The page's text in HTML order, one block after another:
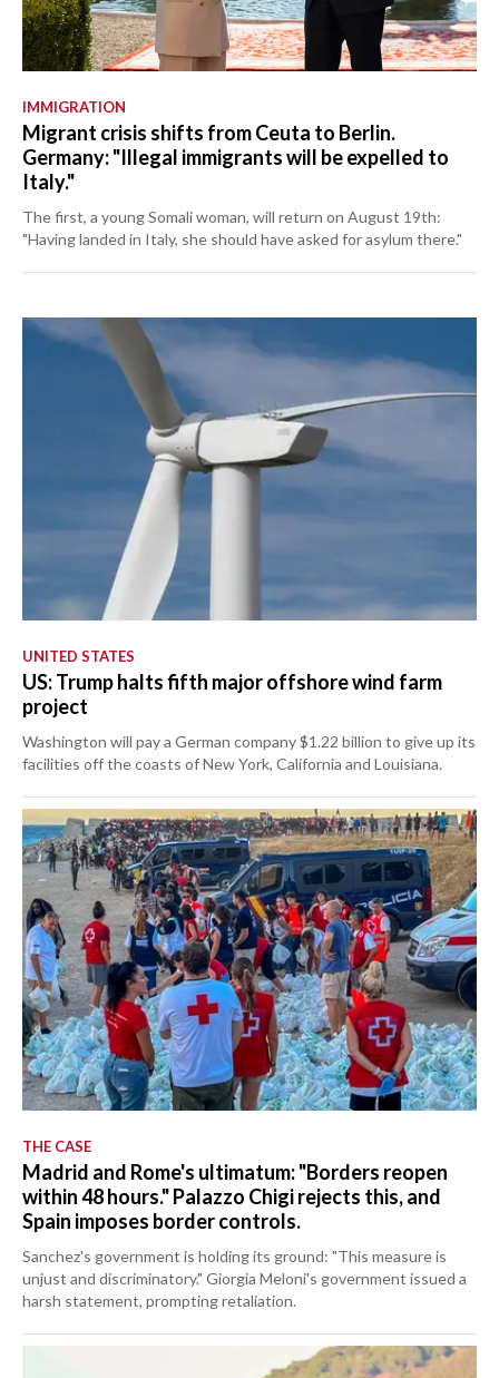
IMMIGRATION
Migrant crisis shifts from Ceuta to Berlin.
Germany: "Illegal immigrants will be expelled to
Italy."
The first, a young Somali woman, will return on August 19th:
"Having landed in Italy, she should have asked for asylum there."
UNITED STATES
US: Trump halts fifth major offshore wind farm
project
Washington will pay a German company $1.22 billion to give up its
facilities off the coasts of New York, California and Louisiana.
THE CASE
Madrid and Rome's ultimatum: "Borders reopen
within 48 hours." Palazzo Chigi rejects this, and
Spain imposes border controls.
Sanchez's government is holding its ground: "This measure is
unjust and discriminatory." Giorgia Meloni's government issued a
harsh statement, prompting retaliation.